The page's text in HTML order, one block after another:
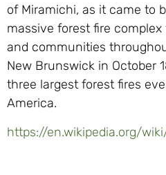
of Miramichi, as it came to
massive forest fire
and communities
New Brunswick in October
three largest forest fires
America.
https://en.wikipedia.org/